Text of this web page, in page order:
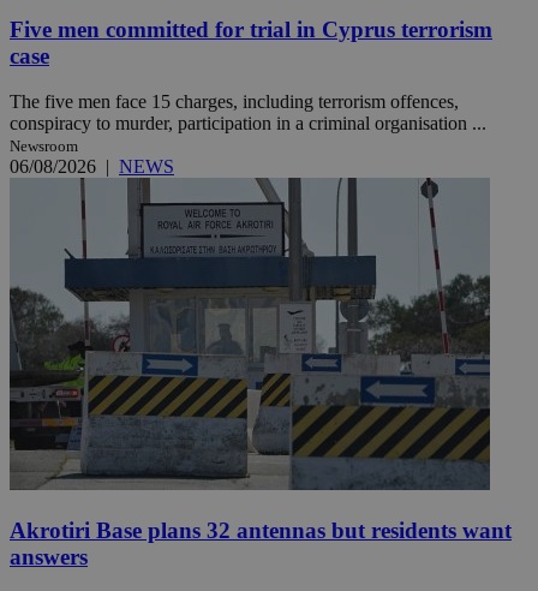
Five men committed for trial in Cyprus terrorism
case
The five men face 15 charges, including terrorism offences,
conspiracy to murder, participation in a criminal organisation ...
Newsroom
06/08/2026 | NEWS
Akrotiri Base plans 32 antennas but residents want
answers